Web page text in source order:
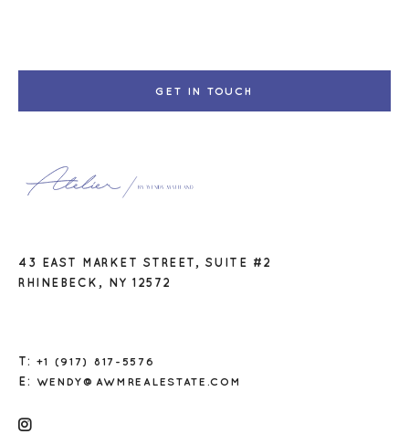
GET IN TOUCH
43 EAST MARKET STREET, SUITE #2
RHINEBECK, NY 12572
T: +1 (917) 817-5576
E: WENDY@AWMREALESTATE.COM